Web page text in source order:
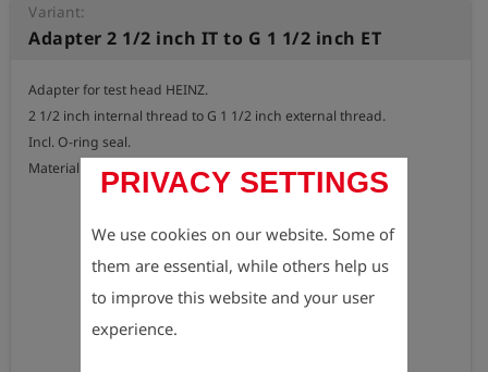
PRIVACY SETTINGS
We use cookies on our website. Some of
them are essential, while others help us
to improve this website and your user
experience.
Variant:
Adapter 2 1/2 inch IT to G 1 1/2 inch ET
Adapter for test head HEINZ.
2 1/2 inch internal thread to G 1 1/2 inch external thread.
Incl. O-ring seal.
Material: brass